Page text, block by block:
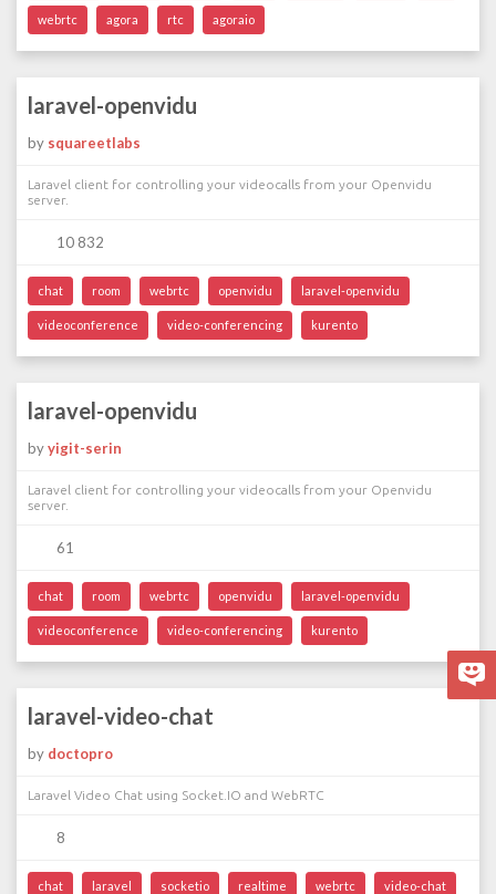
webrtc agora rtc agoraio
laravel-openvidu
by squareetlabs
Laravel client for controlling your videocalls from your Openvidu
server.
10 832
chat room webrtc openvidu laravel-openvidu
videoconference video-conferencing kurento
laravel-openvidu
byyigit-serin
Laravel client for controlling your videocalls from your Openvidu
server.
61
chat room webrtc openvidu laravel-openvidu
videoconference video-conferencing kurento
laravel-video-chat
by doctopro
Laravel Video Chat using Socket.IO and WebRTC
8
chat laravel socketio realtime webrtc video-chat